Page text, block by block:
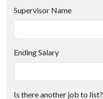
Supervisor Name
Ending Salary
Is there another job to list?